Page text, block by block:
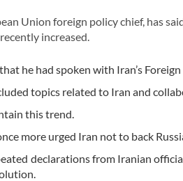
Union foreign policy chief, has
increased.
he had spoken with Iran’s
topics related to Iran and
this trend.
more urged Iran not to back
declarations from Iranian